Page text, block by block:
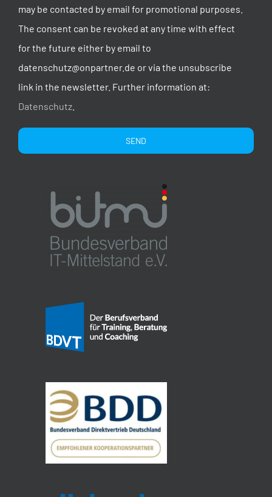
may be contacted by email for promotional purposes.
The consent can be revoked at any time with effect
for the future either by email to
datenschutz@onpartner.de or via the unsubscribe
link in the newsletter. Further information at:
Datenschutz